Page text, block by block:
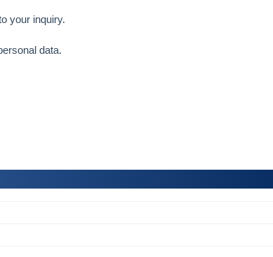
your inquiry.
data.